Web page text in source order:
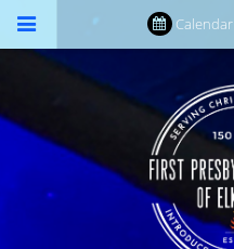
Calendar